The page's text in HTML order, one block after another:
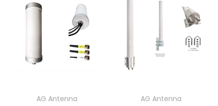
AG Antenna
AG Antenna